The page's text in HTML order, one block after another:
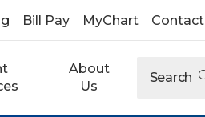
Bill Pay MyChart Contact
About
Us
Search